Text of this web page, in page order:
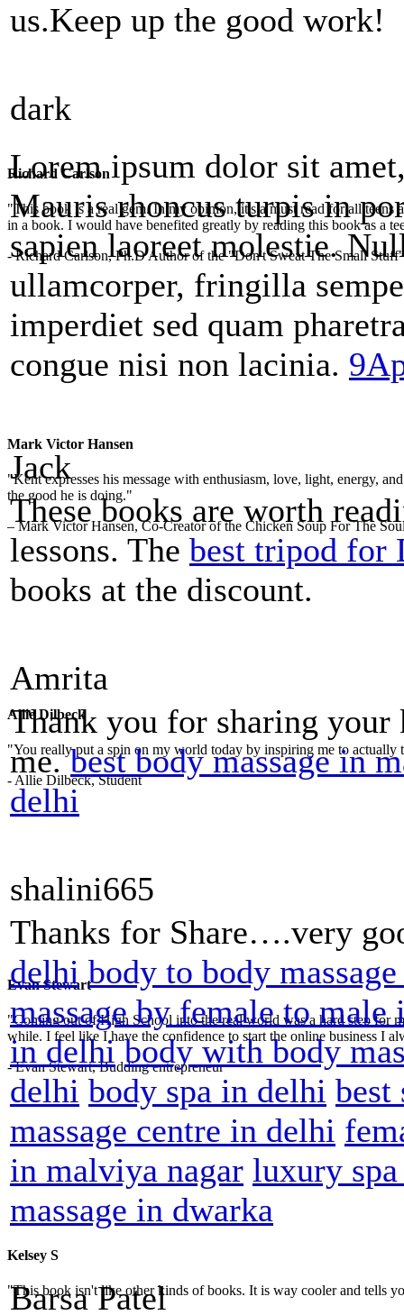
Richard Carlson
"This book is a real gem. In my opinion, it's a must read for all teens
in a book. I would have benefited greatly by reading this book as a
- Richard Carlson, Ph.D Author of the "Don't Sweat The Small
Mark Victor Hansen
"Kent expresses his message with enthusiasm, love, light, energy,
the good he is doing."
– Mark Victor Hansen, Co-Creator of the Chicken Soup For The
Allie Dilbeck
"You really put a spin on my world today by inspiring me to
- Allie Dilbeck, Student
Evan Stewart
"Coming out of High School into the real world was a hard step for
while. I feel like I have the confidence to start the online business I
- Evan Stewart, Budding entrepreneur
Kelsey S
"This book isn't like other kinds of books. It is way cooler and tells
us.Keep up the good work!
dark
Lorem ipsum dolor sit
Mauris rhoncus turpis in
sapien laoreet molestie.
ullamcorper, fringilla
imperdiet sed quam
congue nisi non lacinia.
Jack
These books are worth
lessons. The best tripod for
books at the discount.
Amrita
Thank you for sharing your
me.best body massage in
delhi
shalini665
Thanks for Share….very
delhi body to body
massage by female to male
in delhi body with body
delhi body spa in delhi best
massage centre in delhi
in malviya nagar luxury
massage in dwarka
Barsa Patel